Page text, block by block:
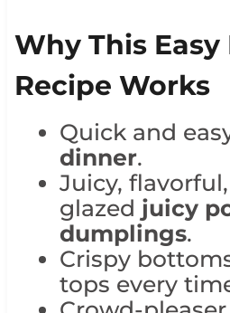
Why This
Recipe Works
Quick and
dinner.
Juicy,
glazed juicy
dumplings.
Crispy
tops every